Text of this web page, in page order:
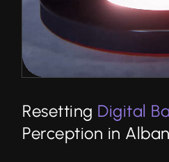
Resetting Digital
Perception in